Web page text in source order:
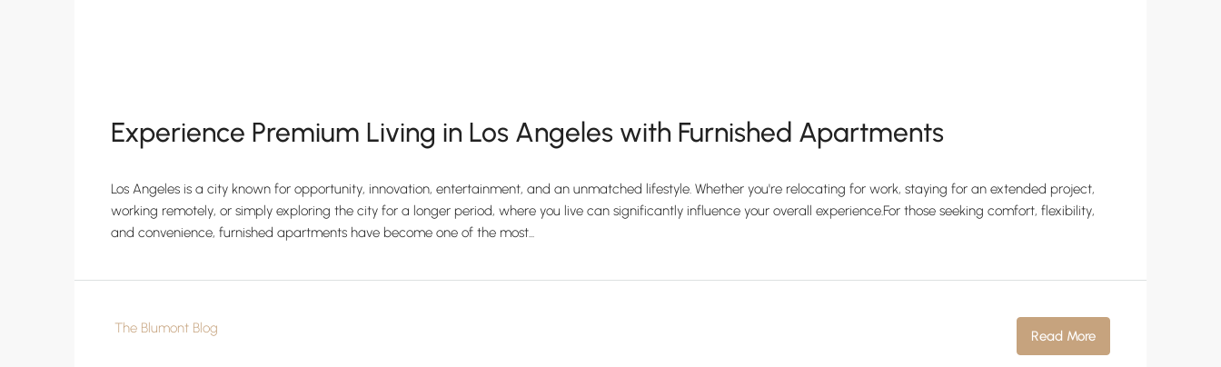
Experience Premium Living in Los Angeles with Furnished Apartments
Los Angeles is a city known for opportunity, innovation, entertainment, and an unmatched lifestyle. Whether you're relocating for work, staying for an extended project,
working remotely, or simply exploring the city for a longer period, where you live can significantly influence your overall experience.For those seeking comfort, flexibility,
and convenience, furnished apartments have become one of the most...
The Blumont Blog Read More